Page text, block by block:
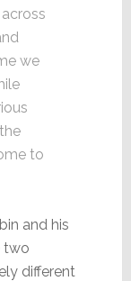
we
to
and his
two
different